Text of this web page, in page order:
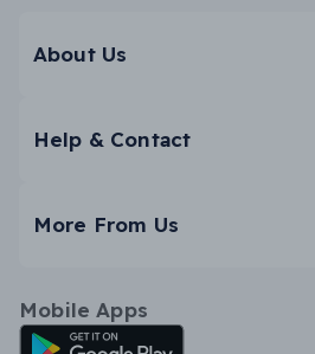
About Us
Help & Contact
More From Us
Mobile Apps
Android App